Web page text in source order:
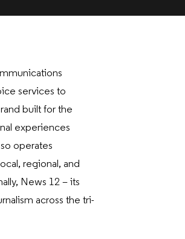
services to
built for the
experiences
operates
regional, and
News 12 – its
across the tri-